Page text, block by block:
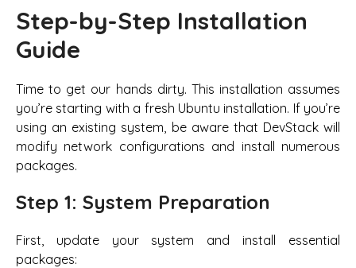
Step-by-Step Installation
Guide
Time to get our hands dirty. This installation assumes
you’re starting with a fresh Ubuntu installation. If you’re
using an existing system, be aware that DevStack will
modify network configurations and install numerous
packages.
Step 1: System Preparation
First, update your system and install essential
packages: